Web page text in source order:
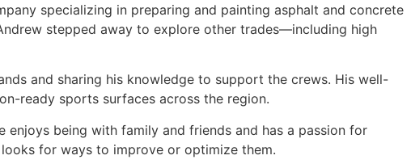
specializing in preparing and painting asphalt and concrete
stepped away to explore other trades—including high
and sharing his knowledge to support the crews. His well-
ready sports surfaces across the region.
being with family and friends and has a passion for
for ways to improve or optimize them.